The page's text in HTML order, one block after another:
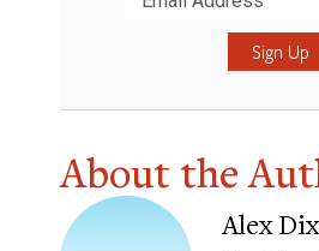
About the
Alex